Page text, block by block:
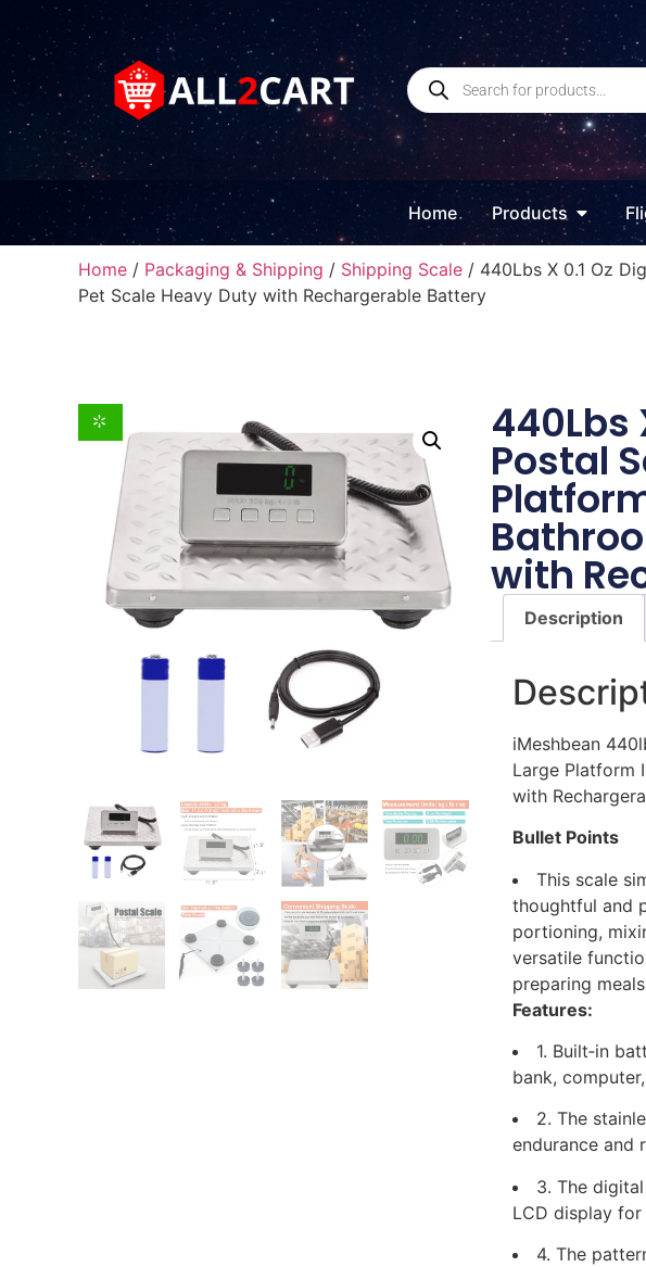
Home Products
Home / Packaging & Shipping / Shipping Scale / 440Lbs X 0.1 Oz
Pet Scale Heavy Duty with Rechargerable Battery
440Lbs
Postal
with
Description
iMeshbean
Large Platform
with
Bullet Points
This scale
thoughtful and
portioning,
versatile
preparing
Features:
1. Built‑in
bank,
2. The
endurance and
3. The
LCD display for
4. The